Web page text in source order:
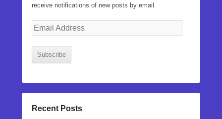
receive notifications of new posts by email.
Email
Subscribe
Recent Posts